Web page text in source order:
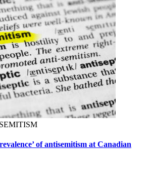
of antisemitism at Canadian